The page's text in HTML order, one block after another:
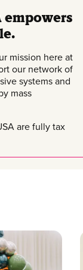
empowers
mission here at
our network of
systems and
mass
are fully tax